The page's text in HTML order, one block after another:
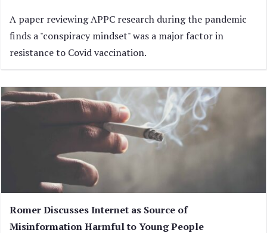
A paper reviewing APPC research during the pandemic
finds a "conspiracy mindset" was a major factor in
resistance to Covid vaccination.
Romer Discusses Internet as Source of
Misinformation Harmful to Young People